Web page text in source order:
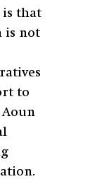
is that
is not
to